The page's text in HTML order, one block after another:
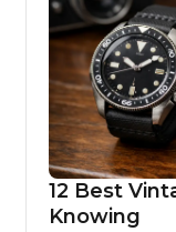
12 Best
Knowing